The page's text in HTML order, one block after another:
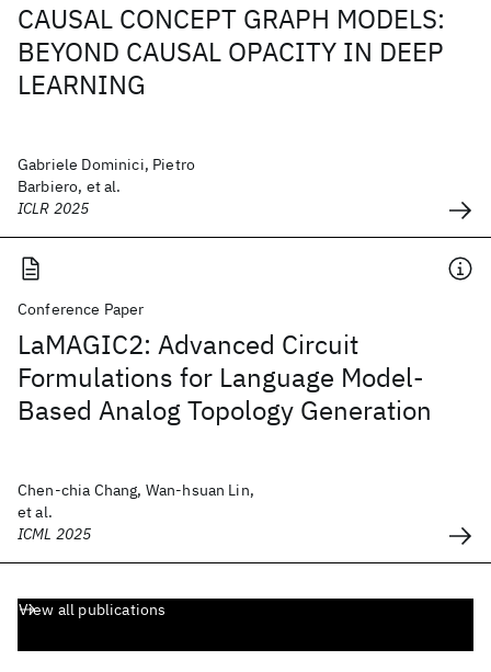
CAUSAL CONCEPT GRAPH MODELS:
BEYOND CAUSAL OPACITY IN DEEP
LEARNING
Gabriele Dominici, Pietro
Barbiero, et al.
ICLR 2025
Conference Paper
LaMAGIC2: Advanced Circuit
Formulations for Language Model-
Based Analog Topology Generation
Chen-chia Chang, Wan-hsuan Lin,
et al.
ICML 2025
View all publications